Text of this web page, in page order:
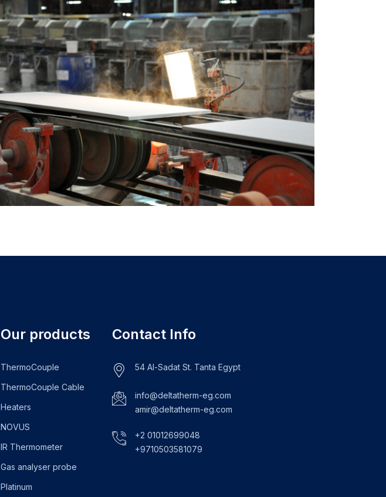
Our products
ThermoCouple
ThermoCouple Cable
Heaters
NOVUS
IR Thermometer
Gas analyser probe
Platinum
Contact Info
54 Al-Sadat St. Tanta Egypt
info@deltatherm-eg.com
amir@deltatherm-eg.com
+2 01012699048
+9710503581079